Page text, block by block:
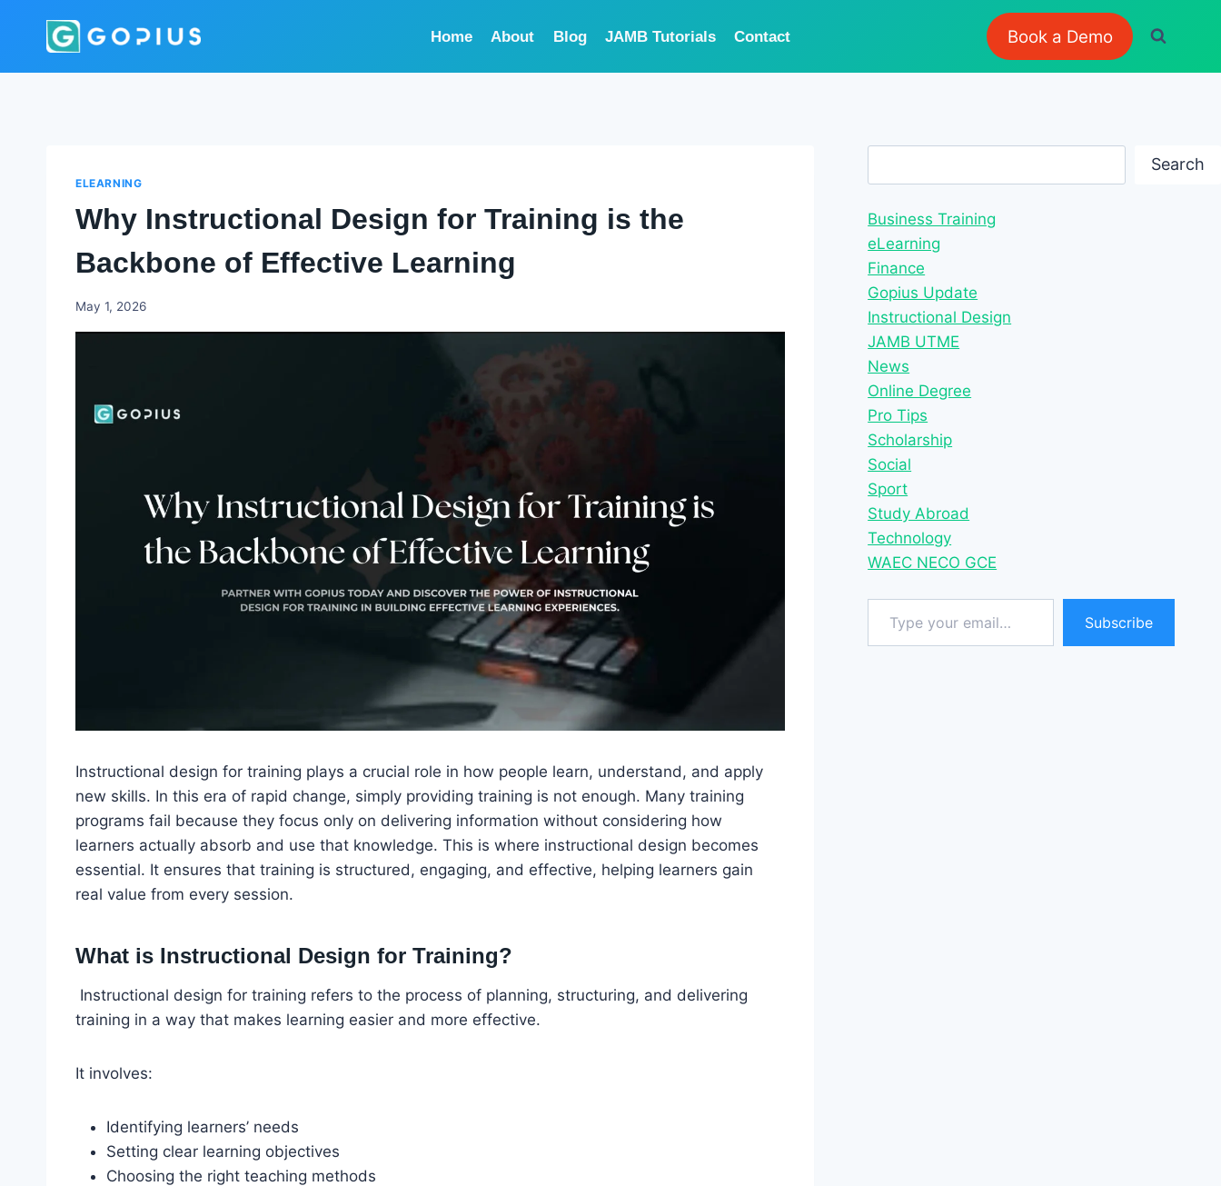
Home About Blog JAMB Tutorials Contact Book a Demo
ELEARNING
Why Instructional Design for Training is the
Backbone of Effective Learning
Godwin
May 1, 2026
Instructional design for training plays a crucial role in how people learn, understand, and apply
new skills. In this era of rapid change, simply providing training is not enough. Many training
programs fail because they focus only on delivering information without considering how
learners actually absorb and use that knowledge. This is where instructional design becomes
essential. It ensures that training is structured, engaging, and effective, helping learners gain
real value from every session.
What is Instructional Design for Training?
Instructional design for training refers to the process of planning, structuring, and delivering
training in a way that makes learning easier and more effective.
It involves:
Identifying learners’ needs
Setting clear learning objectives
Choosing the right teaching methods
Search
Business Training
eLearning
Finance
Gopius Update
Instructional Design
JAMB UTME
News
Online Degree
Pro Tips
Scholarship
Social
Sport
Study Abroad
Technology
WAEC NECO GCE
Type your email…
Subscribe